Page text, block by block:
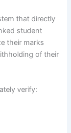
that directly
student
their marks
of their
verify: